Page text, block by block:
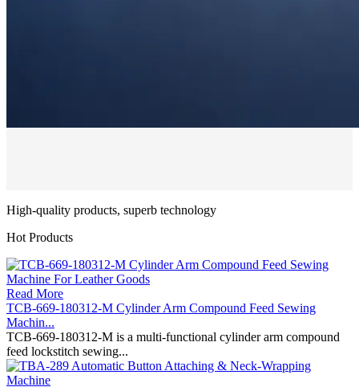
High-quality products, superb technology
Hot Products
Read More
TCB-669-180312-M Cylinder Arm Compound Feed Sewing
Machin...
TCB-669-180312-M is a multi-functional cylinder arm compound
feed lockstitch sewing...